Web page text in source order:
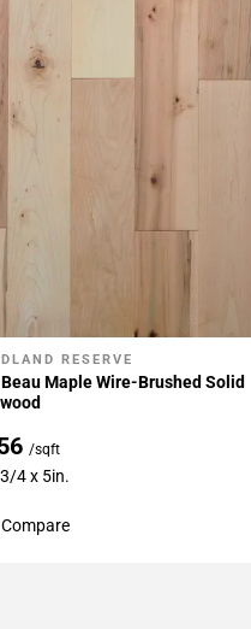
To My Projects
RESERVE
Maple Wire-Brushed Solid
/sqft
3/4 x 5in.
Compare